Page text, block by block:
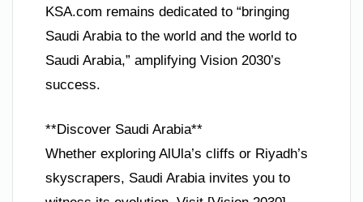
KSA.com remains dedicated to “bringing
Saudi Arabia to the world and the world to
Saudi Arabia,” amplifying Vision 2030’s
success.
**Discover Saudi Arabia**
Whether exploring AlUla’s cliffs or Riyadh’s
skyscrapers, Saudi Arabia invites you to